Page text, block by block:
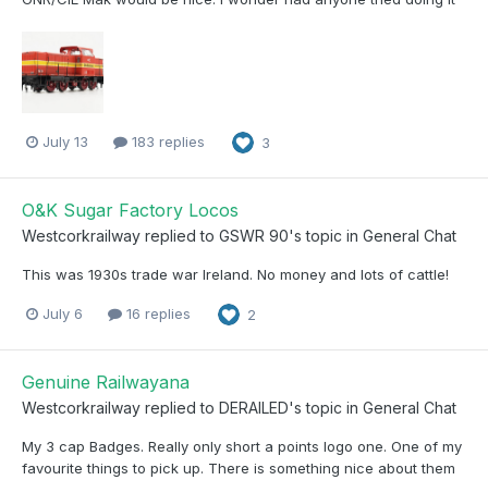
July 13 183 replies 3
O&K Sugar Factory Locos
Westcorkrailway replied to GSWR 90's topic in General Chat
This was 1930s trade war Ireland. No money and lots of cattle!
July 6 16 replies 2
Genuine Railwayana
Westcorkrailway replied to DERAILED's topic in General Chat
My 3 cap Badges. Really only short a points logo one. One of my
favourite things to pick up. There is something nice about them